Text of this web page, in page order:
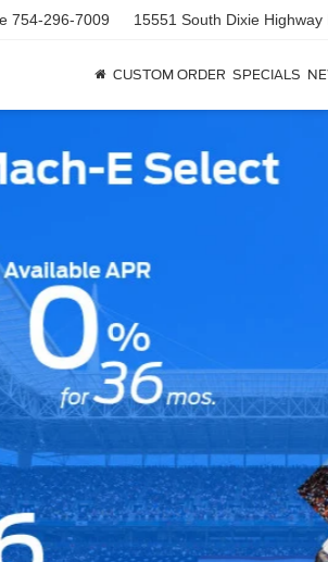
754-296-7009 15551 South Dixie Highway
CUSTOM ORDER SPECIALS